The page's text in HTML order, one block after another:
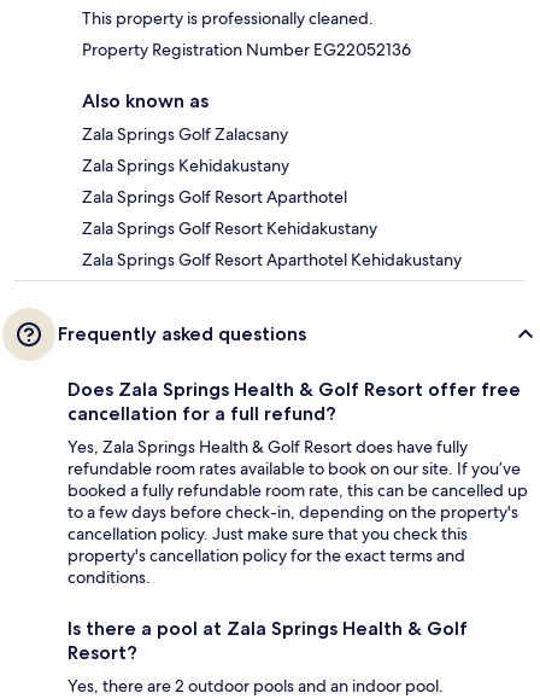
This property is professionally cleaned.
Property Registration Number EG22052136
Also known as
Zala Springs Golf Zalacsany
Zala Springs Kehidakustany
Zala Springs Golf Resort Aparthotel
Zala Springs Golf Resort Kehidakustany
Zala Springs Golf Resort Aparthotel Kehidakustany
Frequently asked questions
Does Zala Springs Health & Golf Resort offer free
cancellation for a full refund?
Yes, Zala Springs Health & Golf Resort does have fully
refundable room rates available to book on our site. If you’ve
booked a fully refundable room rate, this can be cancelled up
to a few days before check-in, depending on the property's
cancellation policy. Just make sure that you check this
property's cancellation policy for the exact terms and
conditions.
Is there a pool at Zala Springs Health & Golf
Resort?
Yes, there are 2 outdoor pools and an indoor pool.